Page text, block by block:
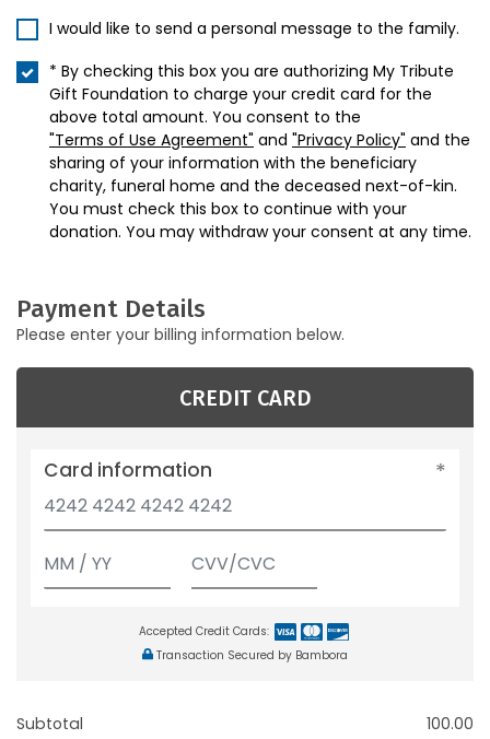
I would like to send a personal message to the family.
* By checking this box you are authorizing My Tribute
Gift Foundation to charge your credit card for the
above total amount. You consent to the
"Terms of Use Agreement" and "Privacy Policy" and the
sharing of your information with the beneficiary
charity, funeral home and the deceased next-of-kin.
You must check this box to continue with your
donation. You may withdraw your consent at any time.
Payment Details
Please enter your billing information below.
CREDIT CARD
Card information
Accepted Credit Cards:
Transaction Secured by Bambora
Subtotal
100.00